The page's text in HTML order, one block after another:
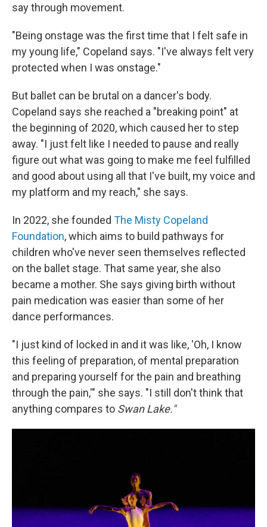
say through movement.
"Being onstage was the first time that I felt safe in
my young life," Copeland says. "I've always felt very
protected when I was onstage."
But ballet can be brutal on a dancer's body.
Copeland says she reached a "breaking point" at
the beginning of 2020, which caused her to step
away. "I just felt like I needed to pause and really
figure out what was going to make me feel fulfilled
and good about using all that I've built, my voice and
my platform and my reach," she says.
In 2022, she founded The Misty Copeland
Foundation, which aims to build pathways for
children who've never seen themselves reflected
on the ballet stage. That same year, she also
became a mother. She says giving birth without
pain medication was easier than some of her
dance performances.
"I just kind of locked in and it was like, 'Oh, I know
this feeling of preparation, of mental preparation
and preparing yourself for the pain and breathing
through the pain,'" she says. "I still don't think that
anything compares to Swan Lake."